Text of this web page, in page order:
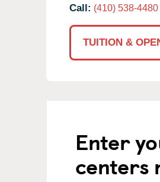
Call: (410) 538-4480
TUITION &
Enter
centers